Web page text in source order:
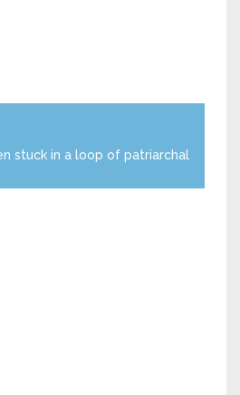
stuck in a loop of patriarchal